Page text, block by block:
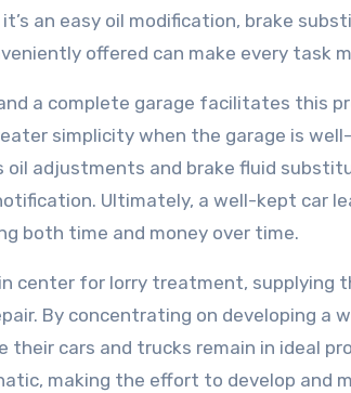
an easy oil modification, brake
offered can make every task
a complete garage facilitates this
simplicity when the garage is
oil adjustments and brake fluid
Ultimately, a well-kept car
both time and money over time.
center for lorry treatment, supplying
By concentrating on developing a
cars and trucks remain in ideal
making the effort to develop and